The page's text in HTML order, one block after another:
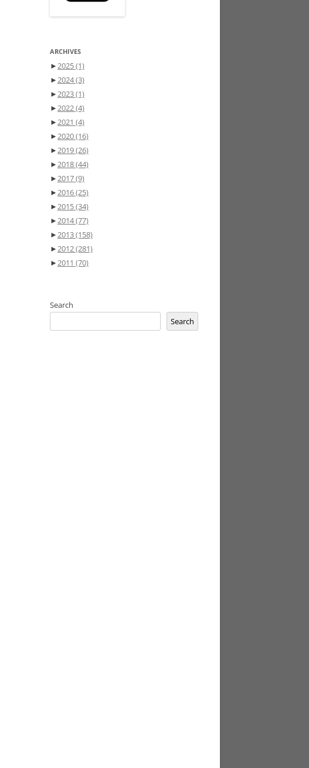
ARCHIVES
►2025(1)
►2024(3)
►2023(1)
►2022(4)
►2021 (4)
►2020(16)
►2019(26)
►2018(44)
►2017(9)
►2016(25)
►2015(34)
►2014(77)
►2013(158)
►2012(281)
►2011 (70)
Search
Search